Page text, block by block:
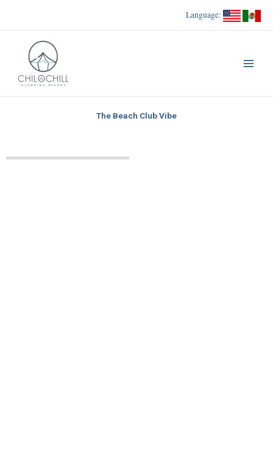
content
Language:
The Beach Club Vibe